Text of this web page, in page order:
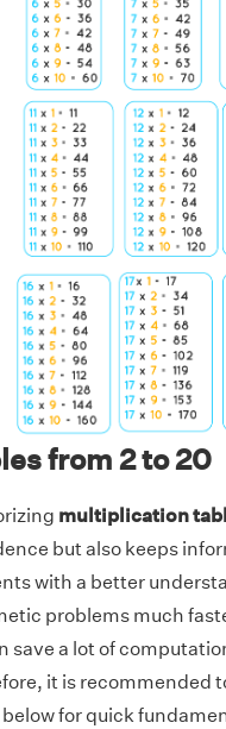
from 2 to 20
multiplication
but also keeps
with a better
problems much
save a lot of
it is recommended
for quick